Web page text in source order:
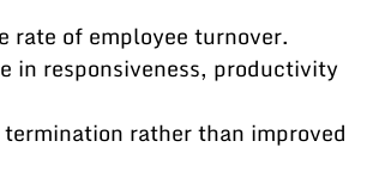
rate of employee turnover.
in responsiveness, productivity
rather than improved